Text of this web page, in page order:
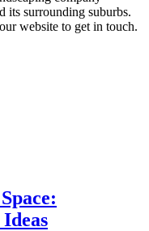
its surrounding suburbs.
website to get in touch.